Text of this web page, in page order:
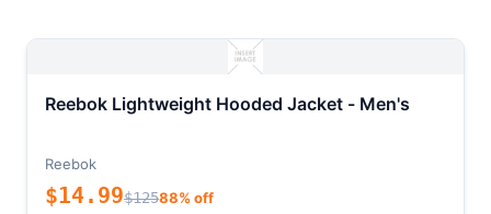
Reebok Lightweight Hooded Jacket - Men's
Reebok
$14.99$12588% off